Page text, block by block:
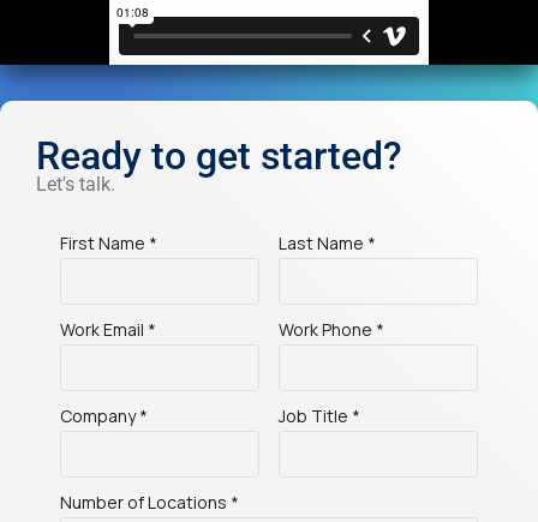
Ready to get started?
Let's talk.